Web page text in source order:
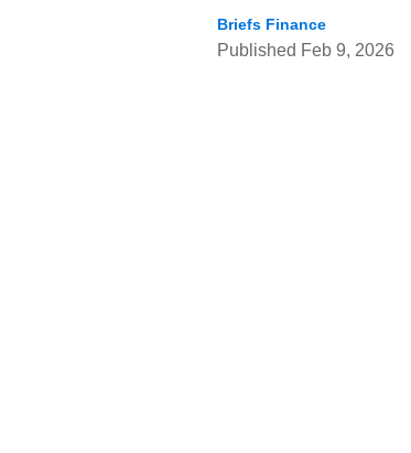
Briefs Finance
Published Feb 9, 2026